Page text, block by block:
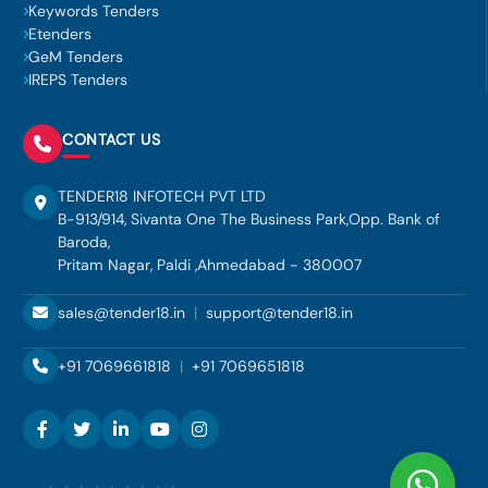
Keywords Tenders
Etenders
GeM Tenders
IREPS Tenders
CONTACT US
TENDER18 INFOTECH PVT LTD
B-913/914, Sivanta One The Business Park,Opp. Bank of
Baroda,
Pritam Nagar, Paldi ,Ahmedabad - 380007
sales@tender18.in | support@tender18.in
+91 7069661818 | +91 7069651818